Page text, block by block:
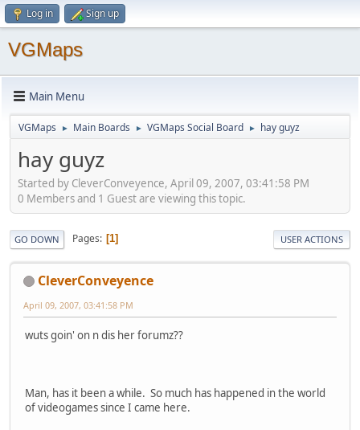
Log in Sign up
VGMaps
Main Menu
VGMaps ► Main Boards ► VGMaps Social Board ► hay guyz
hay guyz
Started by CleverConveyence, April 09, 2007, 03:41:58 PM
0 Members and 1 Guest are viewing this topic.
GO DOWN Pages 1 USER ACTIONS
CleverConveyence
April 09, 2007, 03:41:58 PM
wuts goin' on n dis her forumz??
Man, has it been a while. So much has happened in the world
of videogames since I came here.